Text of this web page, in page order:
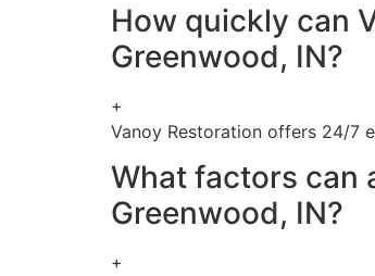
How quickly can
Greenwood, IN?
+
Vanoy Restoration offers 24/7
What factors can
Greenwood, IN?
+